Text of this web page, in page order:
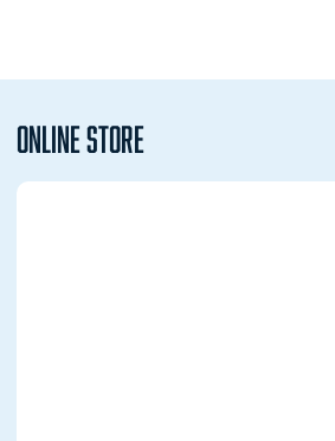
Online Store
Opens in a new window